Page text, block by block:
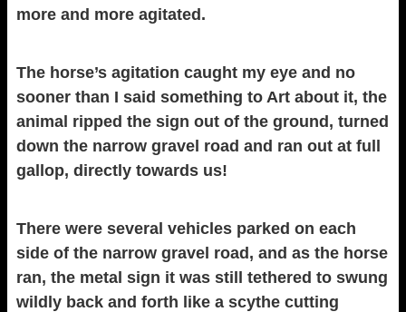
more and more agitated.
The horse’s agitation caught my eye and no
sooner than I said something to Art about it, the
animal ripped the sign out of the ground, turned
down the narrow gravel road and ran out at full
gallop, directly towards us!
There were several vehicles parked on each
side of the narrow gravel road, and as the horse
ran, the metal sign it was still tethered to swung
wildly back and forth like a scythe cutting